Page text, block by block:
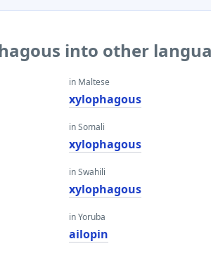
into other
in Maltese
xylophagous
in Somali
xylophagous
in Swahili
xylophagous
in Yoruba
ailopin